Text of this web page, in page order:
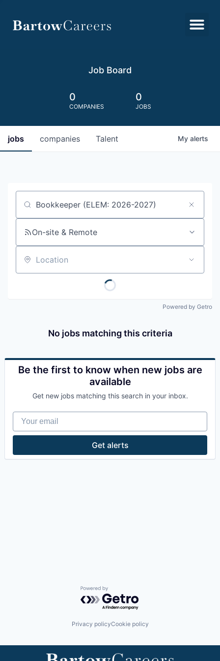
Job Board
0
COMPANIES
0
JOBS
jobs companies Talent My alerts
Job title, company or keyword
On-site & Remote
Location
Powered by Getro
No jobs matching this criteria
Be the first to know when new jobs are
available
Get new jobs matching this search in your inbox.
Your email
Get alerts
Powered by Getro.com
Privacy policyCookie policy